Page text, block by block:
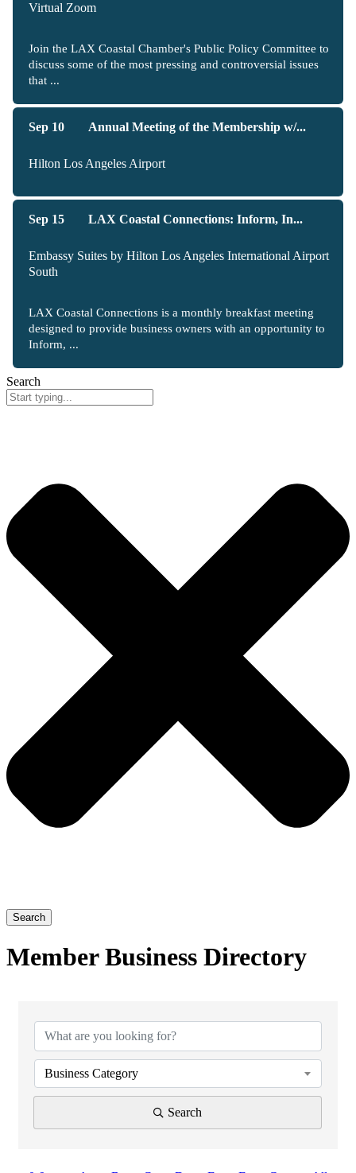
Virtual Zoom
Join the LAX Coastal Chamber's Public Policy Committee to
discuss some of the most pressing and controversial issues
that ...
Sep 10 Annual Meeting of the Membership w/...
Hilton Los Angeles Airport
Sep 15 LAX Coastal Connections: Inform, In...
Embassy Suites by Hilton Los Angeles International Airport
South
LAX Coastal Connections is a monthly breakfast meeting
designed to provide business owners with an opportunity to
Inform, ...
Search
Search
Member Business Directory
Business Category
Search